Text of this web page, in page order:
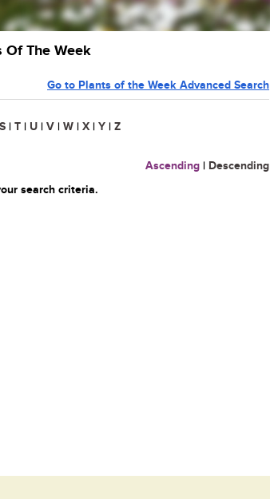
The Week
Go to Plants of the Week Advanced Search
S | T | U | V | W | X | Y | Z
Ascending | Descending
search criteria.